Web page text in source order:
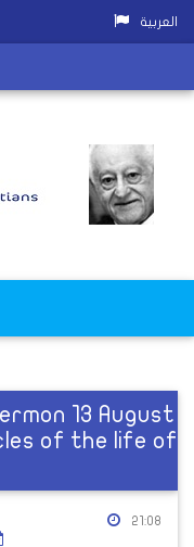
العربية
13 August
of the life of
21:08